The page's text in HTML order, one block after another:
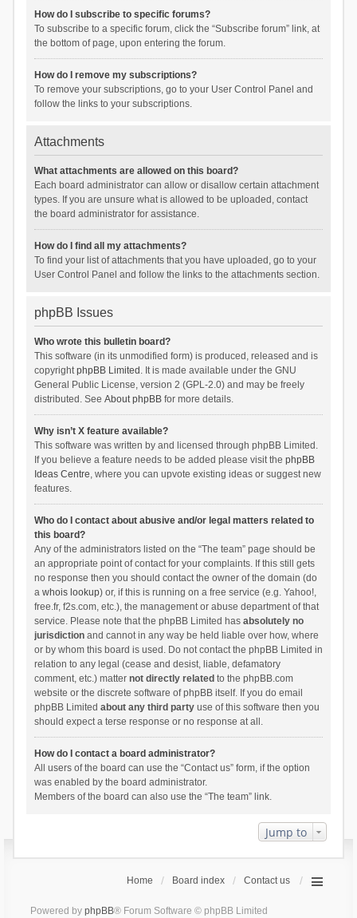
How do I subscribe to specific forums?
To subscribe to a specific forum, click the “Subscribe forum” link, at
the bottom of page, upon entering the forum.
How do I remove my subscriptions?
To remove your subscriptions, go to your User Control Panel and
follow the links to your subscriptions.
Attachments
What attachments are allowed on this board?
Each board administrator can allow or disallow certain attachment
types. If you are unsure what is allowed to be uploaded, contact
the board administrator for assistance.
How do I find all my attachments?
To find your list of attachments that you have uploaded, go to your
User Control Panel and follow the links to the attachments section.
phpBB Issues
Who wrote this bulletin board?
This software (in its unmodified form) is produced, released and is
copyrightphpBB Limited . It is made available under the GNU
General Public License, version 2 (GPL-2.0) and may be freely
distributed. See About phpBBfor more details.
Why isn’t X feature available?
This software was written by and licensed through phpBB Limited.
If you believe a feature needs to be added please visit the phpBB
Ideas Centre, where you can upvote existing ideas or suggest new
features.
Who do I contact about abusive and/or legal matters related to
this board?
Any of the administrators listed on the “The team” page should be
an appropriate point of contact for your complaints. If this still gets
no response then you should contact the owner of the domain (do
a whois lookup) or, if this is running on a free service (e.g. Yahoo!,
free.fr, f2s.com, etc.), the management or abuse department of that
service. Please note that the phpBB Limited has absolutely no
jurisdictionand cannot in any way be held liable over how, where
or by whom this board is used. Do not contact the phpBB Limited in
relation to any legal (cease and desist, liable, defamatory
comment, etc.) matter not directly related to the phpBB.com
website or the discrete software of phpBB itself. If you do email
phpBB Limited about any third partyuse of this software then you
should expect a terse response or no response at all.
How do I contact a board administrator?
All users of the board can use the “Contact us” form, if the option
was enabled by the board administrator.
Members of the board can also use the “The team” link.
Jump to
Home Board index Contact us
Powered by phpBB® Forum Software © phpBB Limited